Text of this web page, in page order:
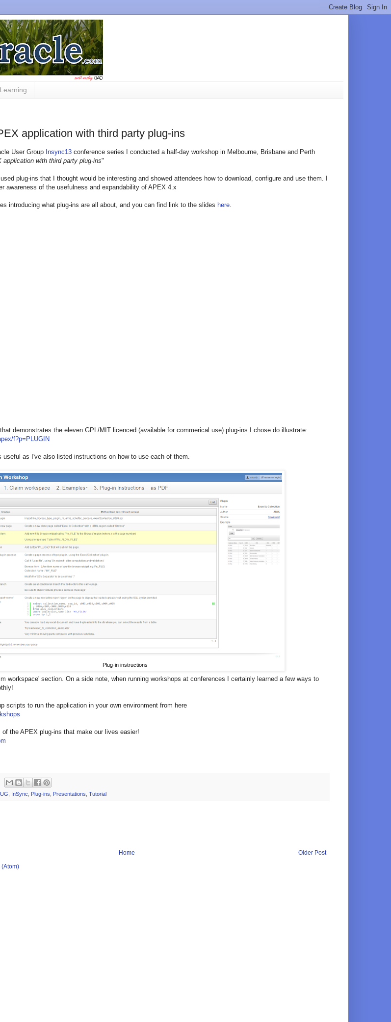
Learning
application with third party plug-ins
User Group Insync13 conference series I conducted a half-day workshop in Melbourne, Brisbane and Perth
application with third party plug-ins"
plug-ins that I thought would be interesting and showed attendees how to download, configure and use them. I
awareness of the usefulness and expandability of APEX 4.x
introducing what plug-ins are all about, and you can find link to the slides here.
demonstrates the eleven GPL/MIT licenced (available for commerical use) plug-ins I chose do illustrate:
f?p=PLUGIN
useful as I've also listed instructions on how to use each of them.
Plug-in instructions
workspace' section. On a side note, when running workshops at conferences I certainly learned a few ways to
scripts to run the application in your own environment from here
the APEX plug-ins that make our lives easier!
, InSync, Plug-ins, Presentations, Tutorial
Older Post
Home
(Atom)